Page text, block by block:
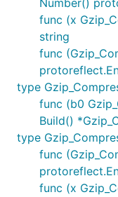
Number()
func (x
string
func
type
func (b0
Build()
type
func
func (x